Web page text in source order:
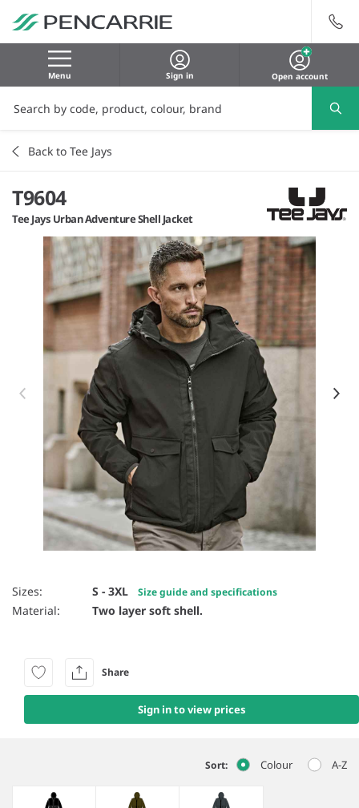
Menu Sign in Open account
Back to Tee Jays
T9604
Tee Jays Urban Adventure Shell Jacket
Item 1 of 13
Sizes: S - 3XL Size guide and specifications
Material: Two layer soft shell.
Sign in to view prices
Share
Sort: Colour A-Z